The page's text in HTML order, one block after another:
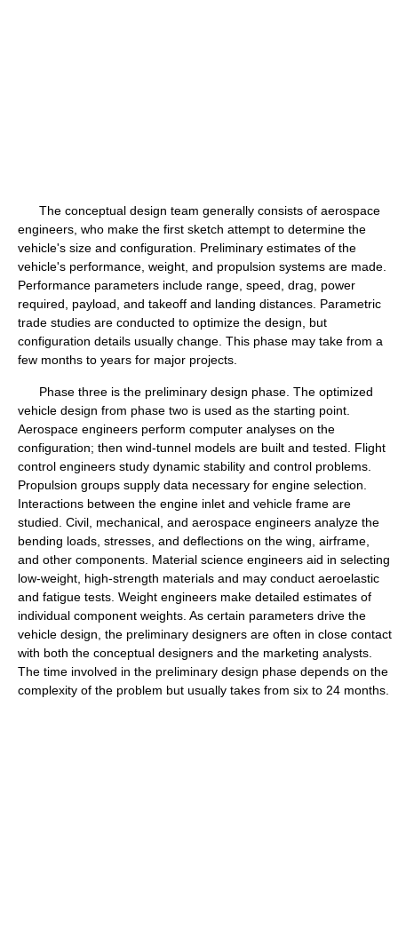
The conceptual design team generally consists of aerospace
engineers, who make the first sketch attempt to determine the
vehicle's size and configuration. Preliminary estimates of the
vehicle's performance, weight, and propulsion systems are made.
Performance parameters include range, speed, drag, power
required, payload, and takeoff and landing distances. Parametric
trade studies are conducted to optimize the design, but
configuration details usually change. This phase may take from a
few months to years for major projects.
Phase three is the preliminary design phase. The optimized
vehicle design from phase two is used as the starting point.
Aerospace engineers perform computer analyses on the
configuration; then wind-tunnel models are built and tested. Flight
control engineers study dynamic stability and control problems.
Propulsion groups supply data necessary for engine selection.
Interactions between the engine inlet and vehicle frame are
studied. Civil, mechanical, and aerospace engineers analyze the
bending loads, stresses, and deflections on the wing, airframe,
and other components. Material science engineers aid in selecting
low-weight, high-strength materials and may conduct aeroelastic
and fatigue tests. Weight engineers make detailed estimates of
individual component weights. As certain parameters drive the
vehicle design, the preliminary designers are often in close contact
with both the conceptual designers and the marketing analysts.
The time involved in the preliminary design phase depends on the
complexity of the problem but usually takes from six to 24 months.